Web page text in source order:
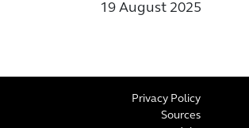
19 August 2025
Privacy Policy
Sources